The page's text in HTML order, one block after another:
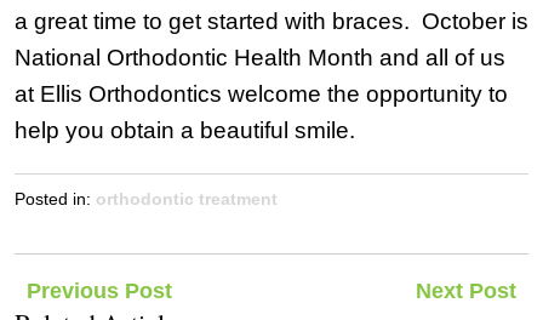
a great time to get started with braces. October is
National Orthodontic Health Month and all of us
at Ellis Orthodontics welcome the opportunity to
help you obtain a beautiful smile.
Posted in: orthodontic treatment
Post
Previous Post Next Post